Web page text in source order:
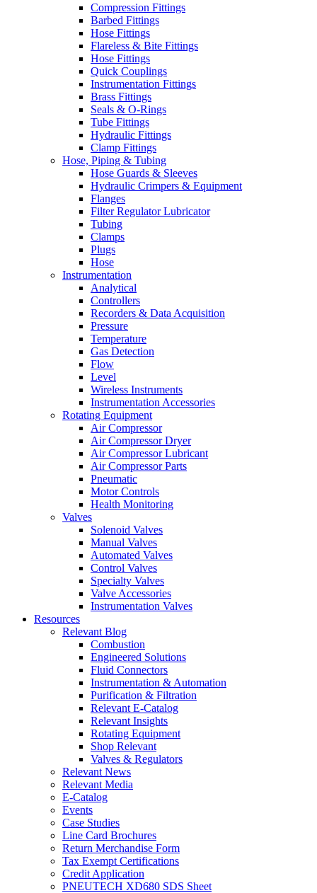
Compression Fittings
Barbed Fittings
Hose Fittings
Flareless & Bite Fittings
Hose Fittings
Quick Couplings
Instrumentation Fittings
Brass Fittings
Seals & O-Rings
Tube Fittings
Hydraulic Fittings
Clamp Fittings
Hose, Piping & Tubing
Hose Guards & Sleeves
Hydraulic Crimpers & Equipment
Flanges
Filter Regulator Lubricator
Tubing
Clamps
Plugs
Hose
Instrumentation
Analytical
Controllers
Recorders & Data Acquisition
Pressure
Temperature
Gas Detection
Flow
Level
Wireless Instruments
Instrumentation Accessories
Rotating Equipment
Air Compressor
Air Compressor Dryer
Air Compressor Lubricant
Air Compressor Parts
Pneumatic
Motor Controls
Health Monitoring
Valves
Solenoid Valves
Manual Valves
Automated Valves
Control Valves
Specialty Valves
Valve Accessories
Instrumentation Valves
Resources
Relevant Blog
Combustion
Engineered Solutions
Fluid Connectors
Instrumentation & Automation
Purification & Filtration
Relevant E-Catalog
Relevant Insights
Rotating Equipment
Shop Relevant
Valves & Regulators
Relevant News
Relevant Media
E-Catalog
Events
Case Studies
Line Card Brochures
Return Merchandise Form
Tax Exempt Certifications
Credit Application
PNEUTECH XD680 SDS Sheet